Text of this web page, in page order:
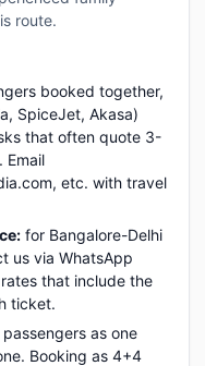
route.
booked together,
SpiceJet, Akasa)
that often quote 3-
Email
etc. with travel
for Bangalore-Delhi
us via WhatsApp
that include the
ticket.
as one
Booking as 4+4